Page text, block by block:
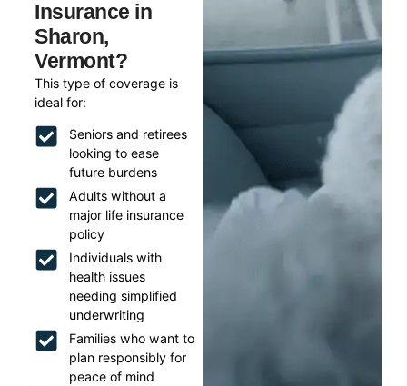
Insurance in
Sharon,
Vermont?
This type of coverage is
ideal for:
Seniors and retirees
looking to ease
future burdens
Adults without a
major life insurance
policy
Individuals with
health issues
needing simplified
underwriting
Families who want to
plan responsibly for
peace of mind